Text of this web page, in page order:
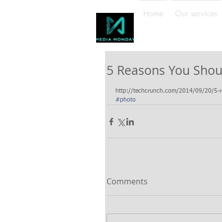
Home Our services
5 Reasons You
http://techcrunch.com/2014/09/20/5-
#photo
Comments